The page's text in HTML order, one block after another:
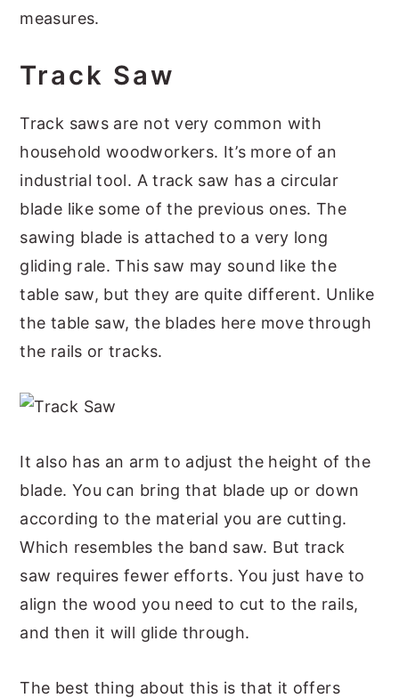
measures.
Track Saw
Track saws are not very common with
household woodworkers. It’s more of an
industrial tool. A track saw has a circular
blade like some of the previous ones. The
sawing blade is attached to a very long
gliding rale. This saw may sound like the
table saw, but they are quite different. Unlike
the table saw, the blades here move through
the rails or tracks.
It also has an arm to adjust the height of the
blade. You can bring that blade up or down
according to the material you are cutting.
Which resembles the band saw. But track
saw requires fewer efforts. You just have to
align the wood you need to cut to the rails,
and then it will glide through.
The best thing about this is that it offers